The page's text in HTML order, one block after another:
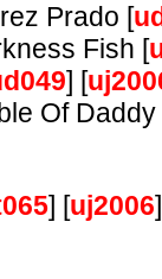
Prado [
Fish [
] [
Of Daddy
] [uj2006]